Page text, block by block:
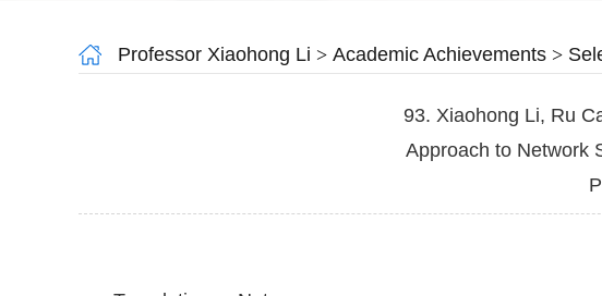
Professor Xiaohong Li > Academic Achievements >
93. Xiaohong Li, Ru
Approach to Network